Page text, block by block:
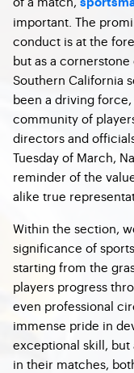
important. The
conduct is at the
but as a cornerstone
Southern California
been a driving
community of
directors and
Tuesday of March,
reminder of the
alike true
Within the section,
significance of
starting from the
players progress
even professional
immense pride in
exceptional skill,
in their matches,